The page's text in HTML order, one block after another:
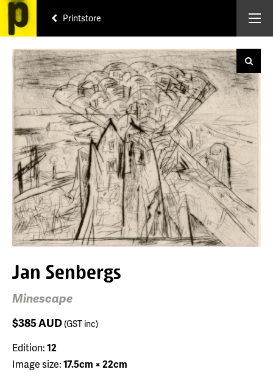
Printstore
Jan Senbergs
Minescape
$385AUD(GST inc)
Edition:12
Image size:17.5cm × 22cm